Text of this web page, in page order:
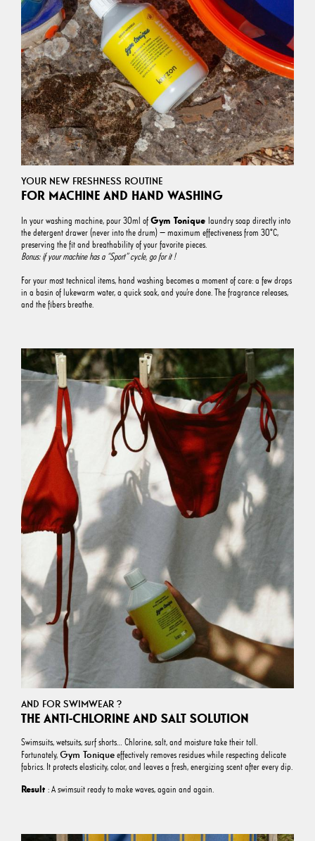
YOUR NEW FRESHNESS ROUTINE
FOR MACHINE AND HAND WASHING
In your washing machine, pour 30ml ofGym Tonique laundry soap directly into
the detergent drawer (never into the drum) — maximum effectiveness from 30°C,
preserving the fit and breathability of your favorite pieces.
Bonus: if your machine has a “Sport” cycle, go for it !
For your most technical items, hand washing becomes a moment of care: a few drops
in a basin of lukewarm water, a quick soak, and you’re done. The fragrance releases,
and the fibers breathe.
AND FOR SWIMWEAR ?
THE ANTI-CHLORINE AND SALT SOLUTION
Swimsuits, wetsuits, surf shorts… Chlorine, salt, and moisture take their toll.
Fortunately,Gym Toniqueeffectively removes residues while respecting delicate
fabrics. It protects elasticity, color, and leaves a fresh, energizing scent after every dip.
Result : A swimsuit ready to make waves, again and again.